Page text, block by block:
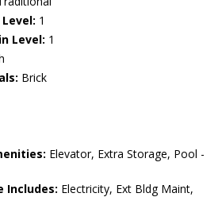
1
Level: 1
Brick
Elevator, Extra Storage, Pool -
Includes: Electricity, Ext Bldg Maint,